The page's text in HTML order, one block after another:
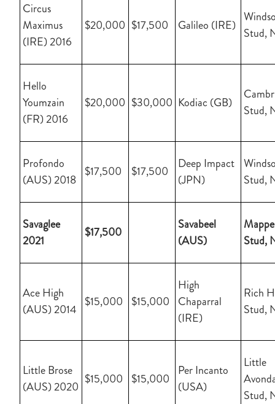
Circus
Maximus
(IRE) 2016
$20,000 $17,500 Galileo (IRE) Stud,
Hello
Youmzain
(FR) 2016
$20,000 $30,000 Kodiac (GB)
Stud,
Profondo
(AUS) 2018
$17,500 $17,500
Deep Impact
(JPN)
Stud,
Savaglee
2021
$17,500
Savabeel
(AUS)
Stud,
Ace High
(AUS) 2014 $15,000 $15,000
High
Chaparral
(IRE)
Rich
Stud,
Little Brose
(AUS) 2020 $15,000 $15,000
Per Incanto
(USA)
Little
Stud,